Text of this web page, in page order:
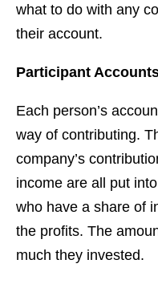
what to do with any
their account.
Participant
Each person’s
way of contributing.
company’s
income are all put
who have a share of
the profits. The
much they invested.